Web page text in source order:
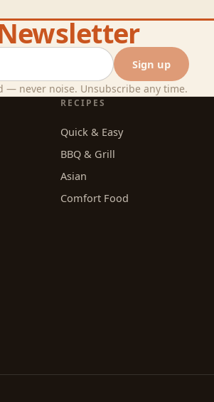
Sign up
— never noise. Unsubscribe any time.
RECIPES
Quick & Easy
BBQ & Grill
Asian
Comfort Food